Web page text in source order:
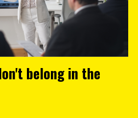
belong in the